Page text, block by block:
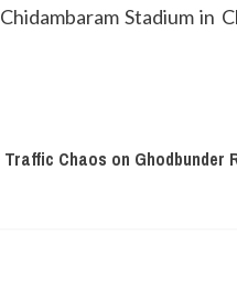
Stadium in
Chaos on